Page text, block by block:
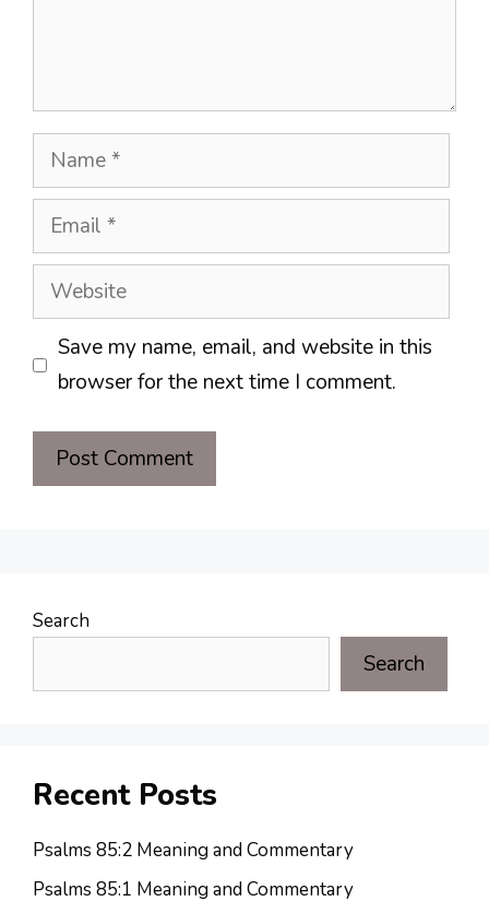
Name
Email
Website
Save my name, email, and website in this
browser for the next time I comment.
Search
Search
Recent Posts
Psalms 85:2 Meaning and Commentary
Psalms 85:1 Meaning and Commentary